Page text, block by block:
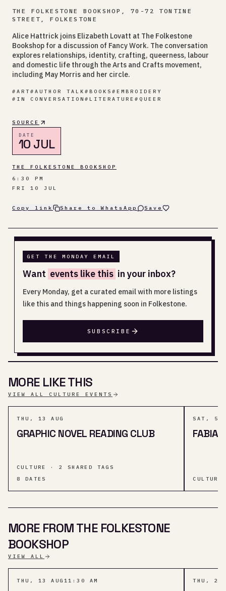
THE FOLKESTONE BOOKSHOP, 70-72 TONTINE
STREET, FOLKESTONE
Alice Hattrick joins Elizabeth Lovatt at The Folkestone
Bookshop for a discussion of Fancy Work. The conversation
explores relationships, identity, crafting, queerness, labour
and domestic life through the Arts and Crafts movement,
including May Morris and her circle.
# ART# AUTHOR TALK # BOOKS # EMBROIDERY
# IN CONVERSATION # LITERATURE # QUEER
SOURCE
DATE
10 JUL
THE FOLKESTONE BOOKSHOP
6:30 PM
FRI 10 JUL
Copy link Share to WhatsApp Save
GET THE MONDAY EMAIL
Want events like this in your inbox?
Every Monday, get a curated email with more listings
like this and things happening soon in Folkestone.
SUBSCRIBE
MORE LIKE THIS
VIEW ALL CULTURE EVENTS
THU, 13 AUG
GRAPHIC NOVEL READING CLUB
CULTURE · 2 SHARED TAGS
8
DATES
SAT, 5
FABIA
MORE FROM THE FOLKESTONE
BOOKSHOP
VIEW ALL
THU, 13 AUG 11:30 AM THU, 20